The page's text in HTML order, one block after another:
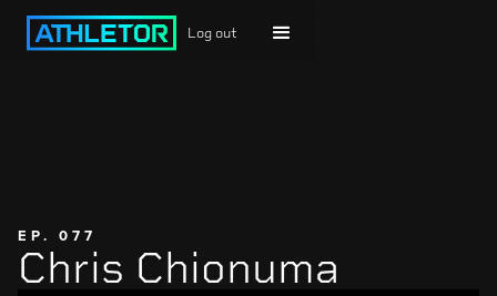
Log out
EP. 077
Chris Chionuma